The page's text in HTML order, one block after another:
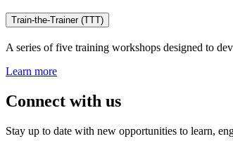
Train-the-Trainer (TTT)
A series of five training workshops designed to
Learn more
Connect with us
Stay up to date with new opportunities to learn,